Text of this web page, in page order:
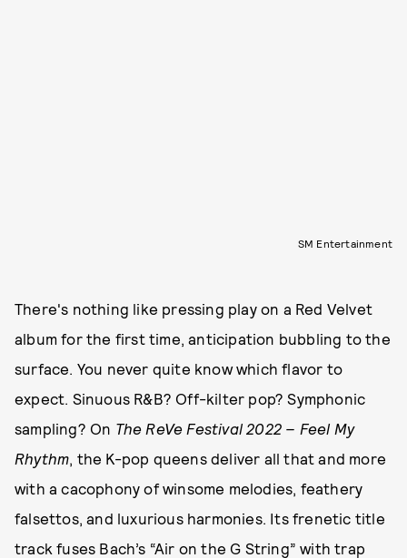
SM Entertainment
There's nothing like pressing play on a Red Velvet
album for the first time, anticipation bubbling to the
surface. You never quite know which flavor to
expect. Sinuous R&B? Off-kilter pop? Symphonic
sampling? On The ReVe Festival 2022 – Feel My
Rhythm the K-pop queens deliver all that and more
with a cacophony of winsome melodies, feathery
falsettos, and luxurious harmonies. Its frenetic title
track fuses Bach’s “Air on the G String” with trap